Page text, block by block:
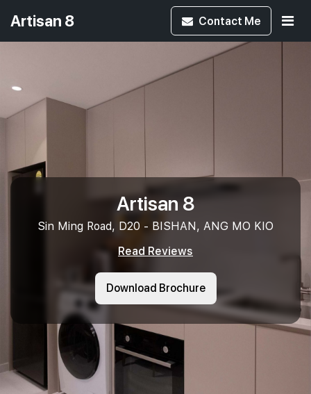
Artisan 8 Contact Me
Artisan 8
Sin Ming Road, D20 - BISHAN, ANG MO KIO
Read Reviews
Download Brochure